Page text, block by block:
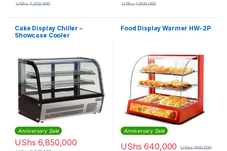
UShs1,200,000 UShs1,800,000
Cake Display Chiller –
Showcase Cooler
Anniversary Sale
UShs 6,850,000
Food Display Warmer HW-2P
Anniversary Sale
UShs 640,000 UShs900,000